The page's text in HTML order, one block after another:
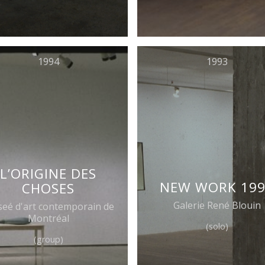
1994
L’ORIGINE DES
CHOSES
d'art contemporain de
Montréal
(group)
1993
NEW WORK
Galerie René Blouin
(solo)